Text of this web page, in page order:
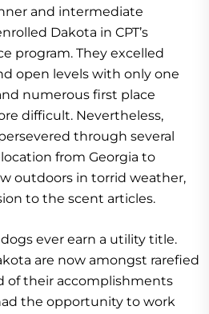
and intermediate
Dakota in CPT’s
program. They excelled
open levels with only one
numerous first place
difficult. Nevertheless,
through several
from Georgia to
outdoors in torrid weather,
to the scent articles.
ever earn a utility title.
are now amongst rarefied
of their accomplishments
the opportunity to work